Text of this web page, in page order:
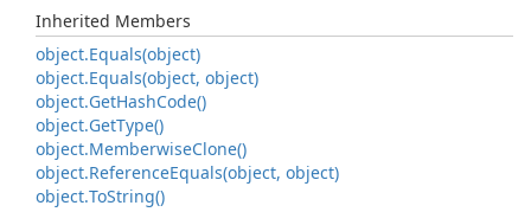
Inherited Members
object.Equals(object)
object.Equals(object, object)
object.GetHashCode()
object.GetType()
object.MemberwiseClone()
object.ReferenceEquals(object, object)
object.ToString()